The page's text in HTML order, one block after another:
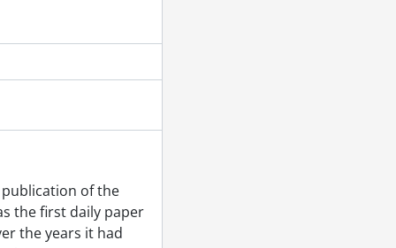
of the
the first daily paper
the years it had